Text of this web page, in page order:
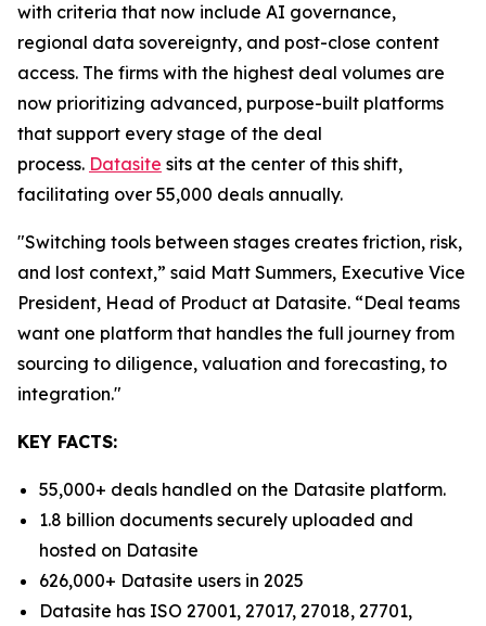
with criteria that now include AI governance,
regional data sovereignty, and post-close content
access. The firms with the highest deal volumes are
now prioritizing advanced, purpose-built platforms
that support every stage of the deal
process. Datasite sits at the center of this shift,
facilitating over 55,000 deals annually.
"Switching tools between stages creates friction, risk,
and lost context,” said Matt Summers, Executive Vice
President, Head of Product at Datasite. “Deal teams
want one platform that handles the full journey from
sourcing to diligence, valuation and forecasting, to
integration."
KEY FACTS:
55,000+ deals handled on the Datasite platform.
1.8 billion documents securely uploaded and
hosted on Datasite
626,000+ Datasite users in 2025
Datasite has ISO 27001, 27017, 27018, 27701,